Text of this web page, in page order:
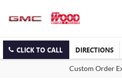
CLICK TO CALL DIRECTIONS
Custom Order